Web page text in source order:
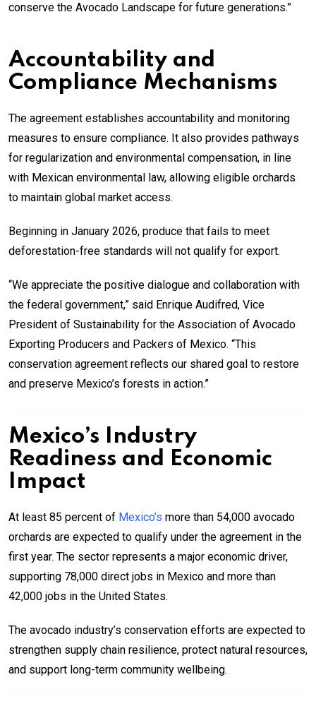
conserve the Avocado Landscape for future generations.”
Accountability and
Compliance Mechanisms
The agreement establishes accountability and monitoring
measures to ensure compliance. It also provides pathways
for regularization and environmental compensation, in line
with Mexican environmental law, allowing eligible orchards
to maintain global market access.
Beginning in January 2026, produce that fails to meet
deforestation-free standards will not qualify for export.
“We appreciate the positive dialogue and collaboration with
the federal government,” said Enrique Audifred, Vice
President of Sustainability for the Association of Avocado
Exporting Producers and Packers of Mexico. “This
conservation agreement reflects our shared goal to restore
and preserve Mexico’s forests in action.”
Mexico’s Industry
Readiness and Economic
Impact
At least 85 percent of Mexico’s more than 54,000 avocado
orchards are expected to qualify under the agreement in the
first year. The sector represents a major economic driver,
supporting 78,000 direct jobs in Mexico and more than
42,000 jobs in the United States.
The avocado industry’s conservation efforts are expected to
strengthen supply chain resilience, protect natural resources,
and support long-term community wellbeing.